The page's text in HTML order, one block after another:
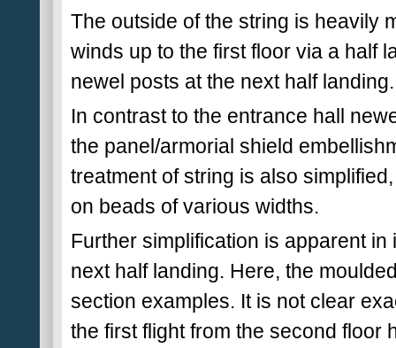
The outside of the string is heavily
winds up to the first floor via a half
newel posts at the next half landing.
In contrast to the entrance hall
the panel/armorial shield
treatment of string is also
on beads of various widths.
Further simplification is apparent
next half landing. Here, the
section examples. It is not clear
the first flight from the second floor